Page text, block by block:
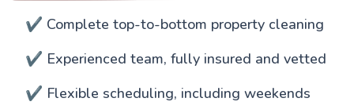
✔️ Complete top-to-bottom property cleaning
✔️ Experienced team, fully insured and vetted
✔️ Flexible scheduling, including weekends